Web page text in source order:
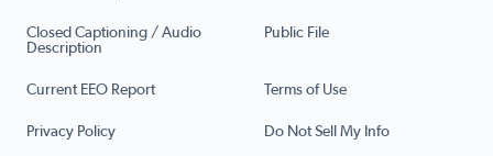
Closed Captioning / Audio
Description
Public File
Current EEO Report Terms of Use
Privacy Policy Do Not Sell My Info